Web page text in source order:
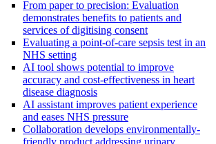
From paper to precision: Evaluation
demonstrates benefits to patients and
services of digitising consent
Evaluating a point-of-care sepsis test in an
NHS setting
AI tool shows potential to improve
accuracy and cost-effectiveness in heart
disease diagnosis
AI assistant improves patient experience
and eases NHS pressure
Collaboration develops environmentally-